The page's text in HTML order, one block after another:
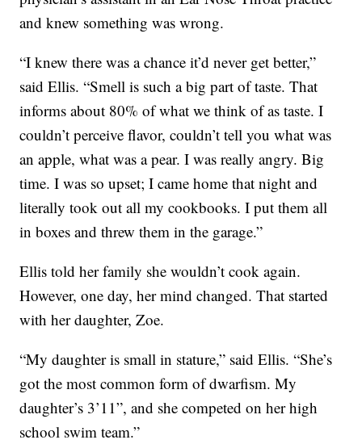
and knew something was wrong.
“I knew there was a chance it’d never get better,”
said Ellis. “Smell is such a big part of taste. That
informs about 80% of what we think of as taste. I
couldn’t perceive flavor, couldn’t tell you what was
an apple, what was a pear. I was really angry. Big
time. I was so upset; I came home that night and
literally took out all my cookbooks. I put them all
in boxes and threw them in the garage.”
Ellis told her family she wouldn’t cook again.
However, one day, her mind changed. That started
with her daughter, Zoe.
“My daughter is small in stature,” said Ellis. “She’s
got the most common form of dwarfism. My
daughter’s 3’11”, and she competed on her high
school swim team.”